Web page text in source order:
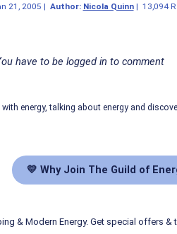
21, 2005 | Author: Nicola Quinn| 13,094
have to be logged in to comment
energy, talking about energy and
💛 Why Join The Guild of
& Modern Energy. Get special offers